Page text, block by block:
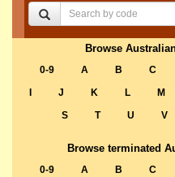
Browse
0-9 A B C
J K L M
S
T U V
Browse terminated
0-9 A B C